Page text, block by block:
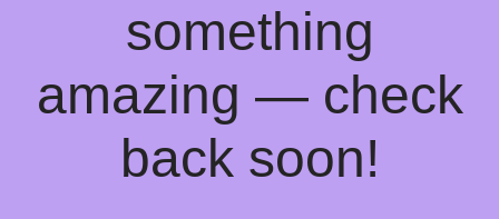
something
amazing — check
back soon!